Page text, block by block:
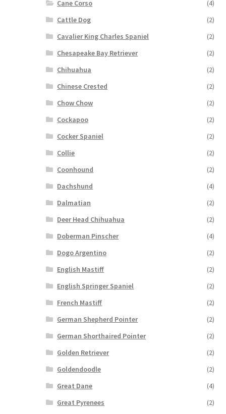
Cane Corso
(4)
Cattle Dog
(2)
Cavalier King Charles Spaniel
(2)
Chesapeake Bay Retriever
(2)
Chihuahua
(2)
Chinese Crested
(2)
Chow Chow
(2)
Cockapoo
(2)
Cocker Spaniel
(2)
Collie
(2)
Coonhound
(2)
Dachshund
(4)
Dalmatian
(2)
Deer Head Chihuahua
(2)
Doberman Pinscher
(4)
Dogo Argentino
(2)
English Mastiff
(2)
English Springer Spaniel
(2)
French Mastiff
(2)
German Shepherd Pointer
(2)
German Shorthaired Pointer
(2)
Golden Retriever
(2)
Goldendoodle
(2)
Great Dane
(4)
Great Pyrenees
(2)